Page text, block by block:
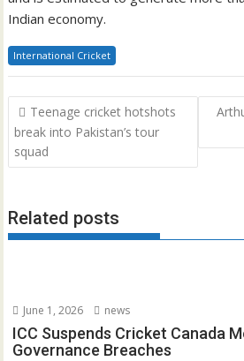
Indian economy.
International Cricket
Post
navigation
Teenage cricket hotshots
break into Pakistan’s tour
squad
Related posts
June 1, 2026 news
ICC Suspends Cricket Canada
Governance Breaches